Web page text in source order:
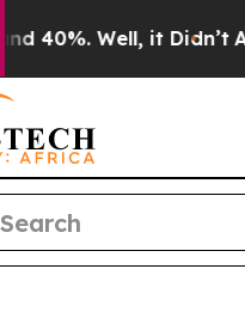
40%. Well, it Didn’t As